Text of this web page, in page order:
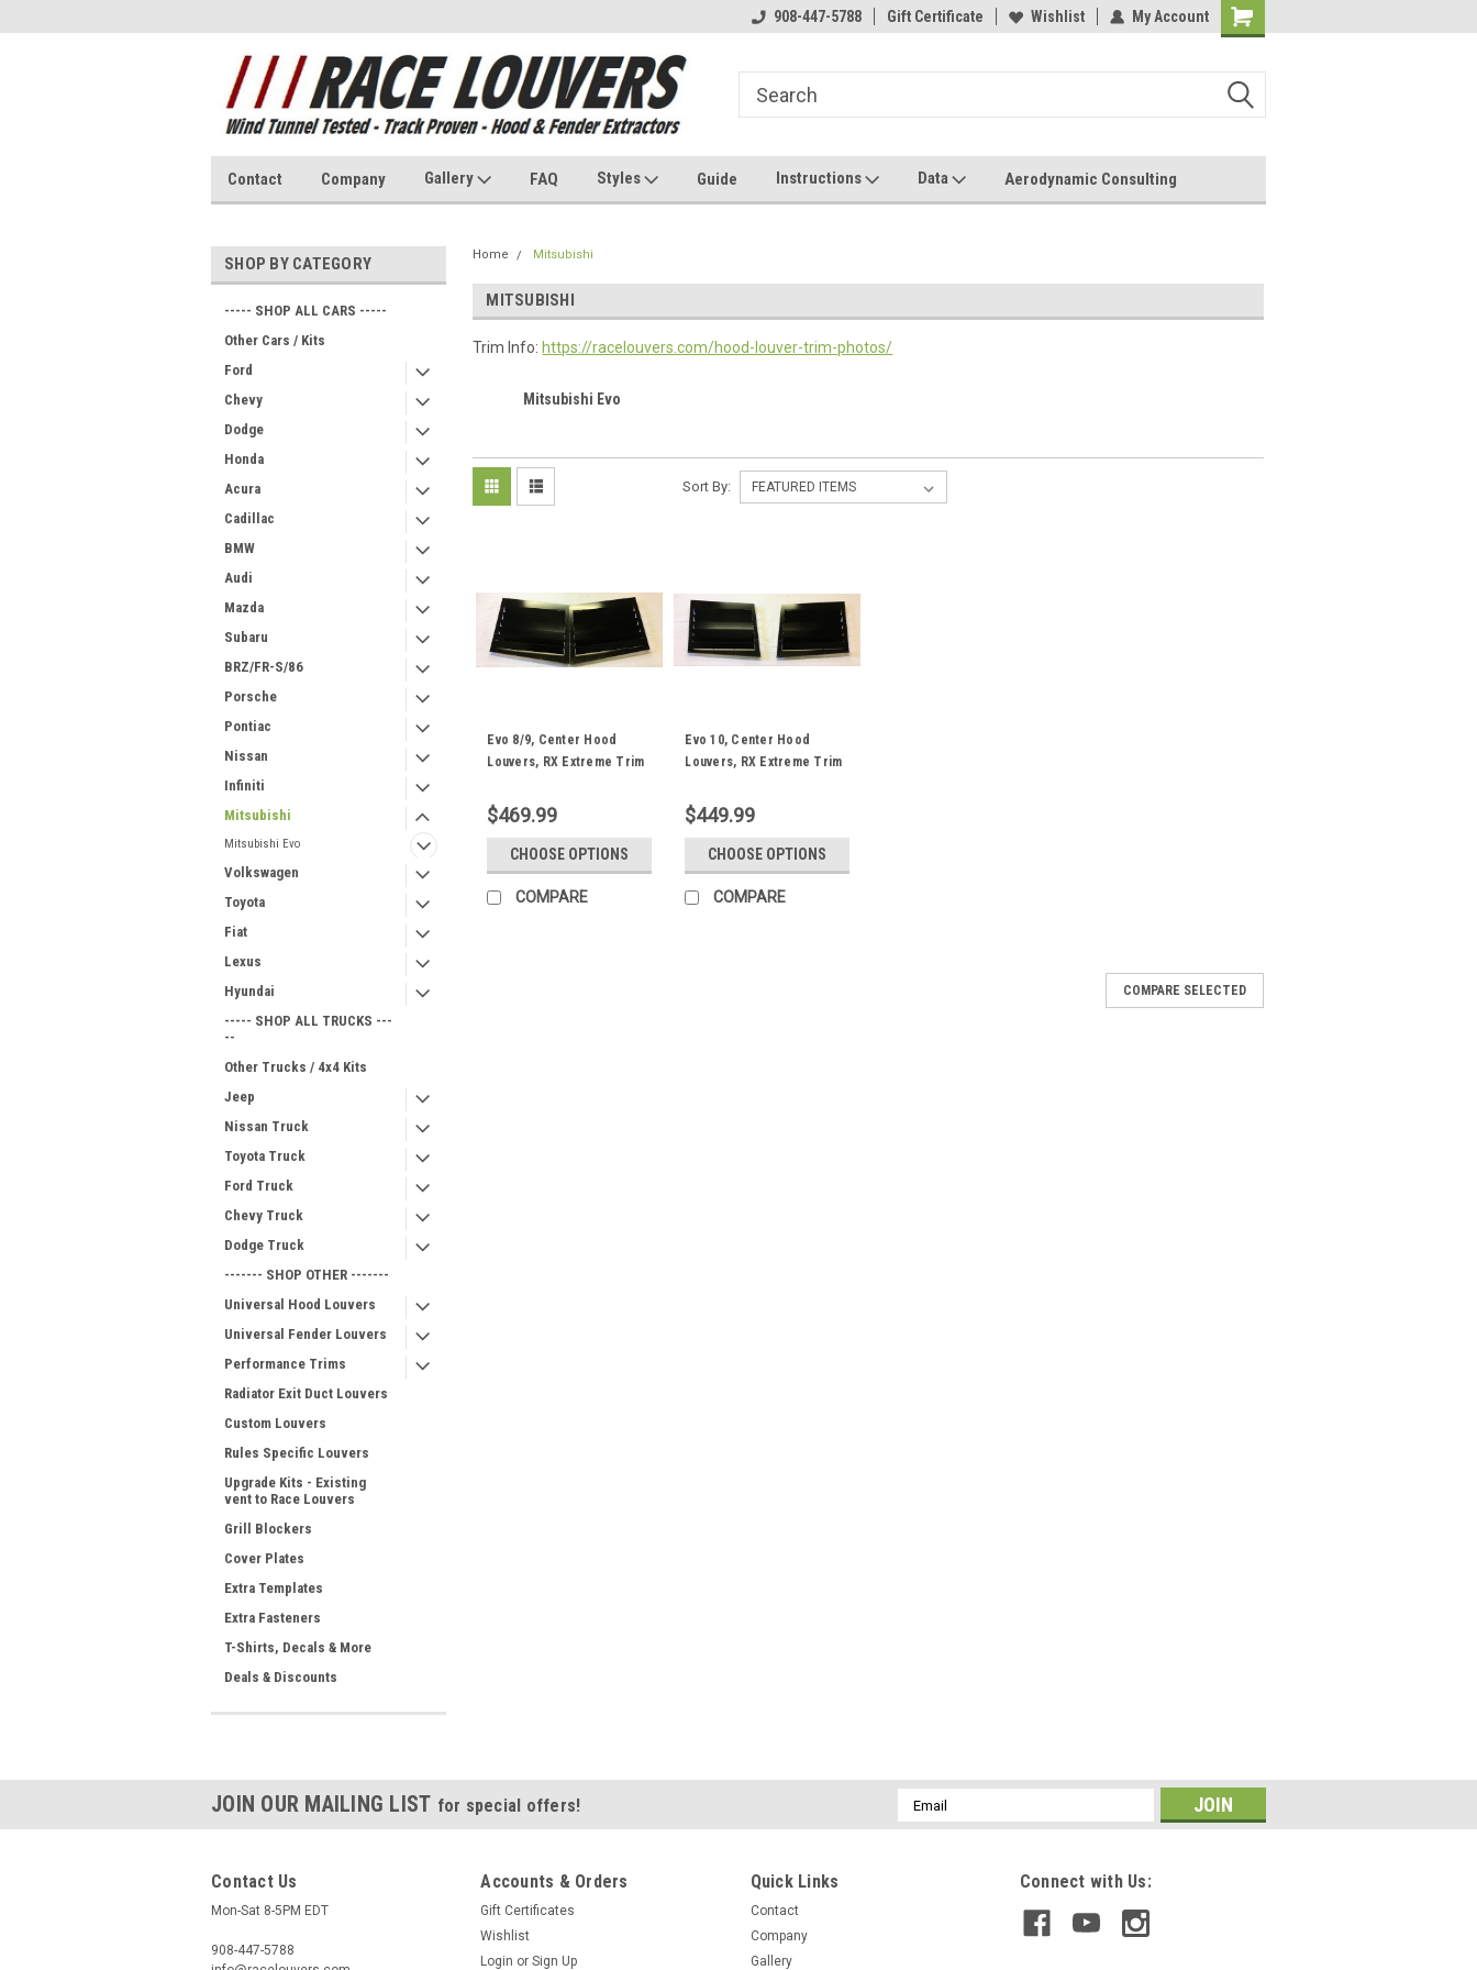
908-447-5788 Gift Certificate Wishlist My Account
Contact Company Gallery FAQ Styles Guide Instructions Data Aerodynamic Consulting
SHOP BY CATEGORY
----- SHOP ALL CARS -----
Other Cars / Kits
Ford
Chevy
Dodge
Honda
Acura
Cadillac
BMW
Audi
Mazda
Subaru
BRZ/FR-S/86
Porsche
Pontiac
Nissan
Infiniti
Mitsubishi
Mitsubishi Evo
Volkswagen
Toyota
Fiat
Lexus
Hyundai
----- SHOP ALL TRUCKS ---
--
Other Trucks / 4x4 Kits
Jeep
Nissan Truck
Toyota Truck
Ford Truck
Chevy Truck
Dodge Truck
------- SHOP OTHER -------
Universal Hood Louvers
Universal Fender Louvers
Performance Trims
Radiator Exit Duct Louvers
Custom Louvers
Rules Specific Louvers
Upgrade Kits - Existing
vent to Race Louvers
Grill Blockers
Cover Plates
Extra Templates
Extra Fasteners
T-Shirts, Decals & More
Deals & Discounts
Home Mitsubishi
MITSUBISHI
Trim Info: https://racelouvers.com/hood-louver-trim-photos/
Mitsubishi Evo
Sort By:
Evo 8/9, Center Hood
Louvers, RX Extreme Trim
$469.99
CHOOSE OPTIONS
COMPARE
Evo 10, Center Hood
Louvers, RX Extreme Trim
$449.99
CHOOSE OPTIONS
COMPARE
COMPARE SELECTED
JOIN OUR MAILING LIST for special offers!
Email
Address
Contact Us
Mon-Sat 8-5PM EDT
908-447-5788
Accounts & Orders
Gift Certificates
Wishlist
Login or Sign Up
Quick Links
Contact
Company
Gallery
Connect with Us: